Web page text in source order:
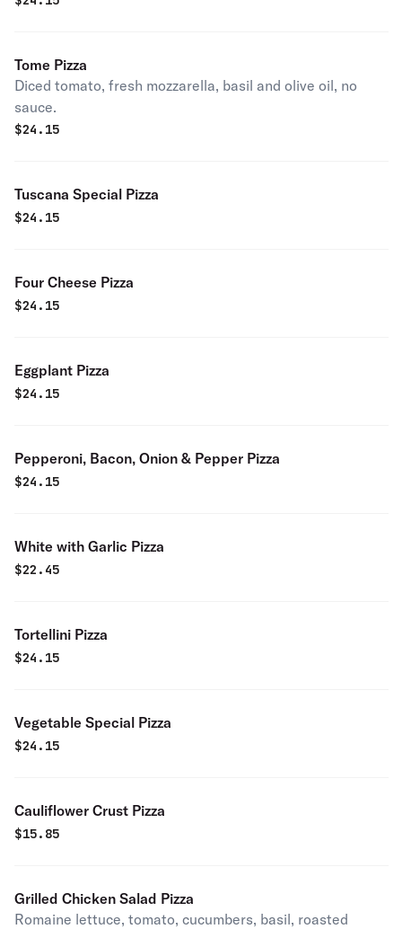
Tome Pizza
Diced tomato, fresh mozzarella, basil and olive oil, no
sauce.
$24.15
Tuscana Special Pizza
$24.15
Four Cheese Pizza
$24.15
Eggplant Pizza
$24.15
Pepperoni, Bacon, Onion & Pepper Pizza
$24.15
White with Garlic Pizza
$22.45
Tortellini Pizza
$24.15
Vegetable Special Pizza
$24.15
Cauliflower Crust Pizza
$15.85
Grilled Chicken Salad Pizza
Romaine lettuce, tomato, cucumbers, basil, roasted